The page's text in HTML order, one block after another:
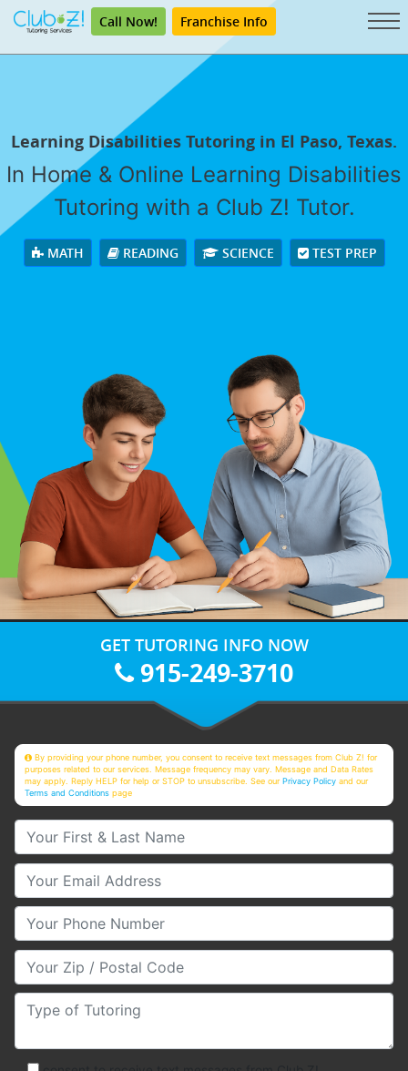
Call Now! Franchise Info
Learning Disabilities Tutoring in El Paso, Texas.
In Home & Online Learning Disabilities
Tutoring with a Club Z! Tutor.
MATH READING SCIENCE TEST PREP
GET TUTORING INFO NOW
915-249-3710
By providing your phone number, you consent to receive text messages from Club Z! for
purposes related to our services. Message frequency may vary. Message and Data Rates
may apply. Reply HELP for help or STOP to unsubscribe. See ourPrivacy Policy and our
Terms and Conditions page
Your First & Last Name
Your Email
Your Phone Number
Your Zip/Postal Code
Type of Tutoring